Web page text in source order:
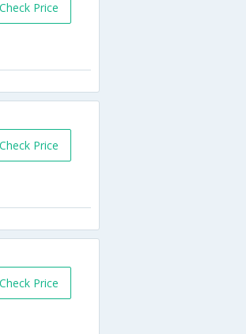
Check Price
Check Price
Check Price